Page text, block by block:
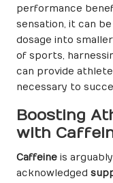
performance
sensation, it can
dosage into
of sports,
can provide
necessary to
Boosting
with
Caffeine is
acknowledged